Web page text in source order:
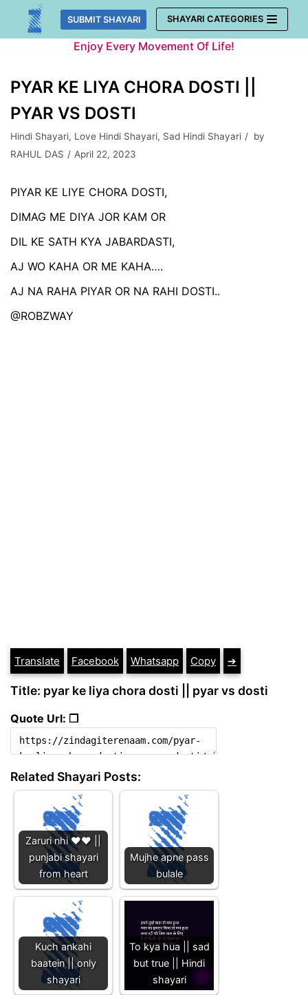
Skip
SUBMIT SHAYARI SHAYARI CATEGORIES
Enjoy Every Movement Of Life!
PYAR KE LIYA CHORA DOSTI ||
PYAR VS DOSTI
Hindi Shayari, Love Hindi Shayari, Sad Hindi Shayari
by
RAHUL DAS
April 22, 2023
PIYAR KE LIYE CHORA DOSTI,
DIMAG ME DIYA JOR KAM OR
DIL KE SATH KYA JABARDASTI,
AJ WO KAHA OR ME KAHA….
AJ NA RAHA PIYAR OR NA RAHI DOSTI..
@ROBZWAY
Translate Facebook Whatsapp Copy ➔
Title: pyar ke liya chora dosti || pyar vs dosti
Quote Url: ❐
Related Shayari Posts:
Zaruri nhi ❤️❤️ ||
punjabi shayari
from heart
Mujhe apne pass
bulale
Kuch ankahi
baatein || only
shayari
To kya hua || sad
but true || Hindi
shayari